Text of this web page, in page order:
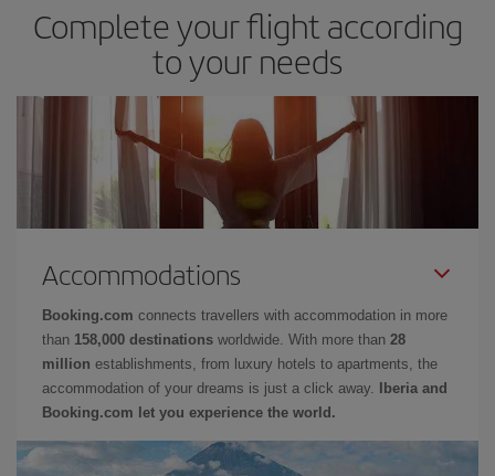
Complete your flight according
to your needs
Accommodations
Booking.com connects travellers with accommodation in more
than 158,000 destinations worldwide. With more than 28
million establishments, from luxury hotels to apartments, the
accommodation of your dreams is just a click away.
Iberia and
Booking.com let you experience the world.